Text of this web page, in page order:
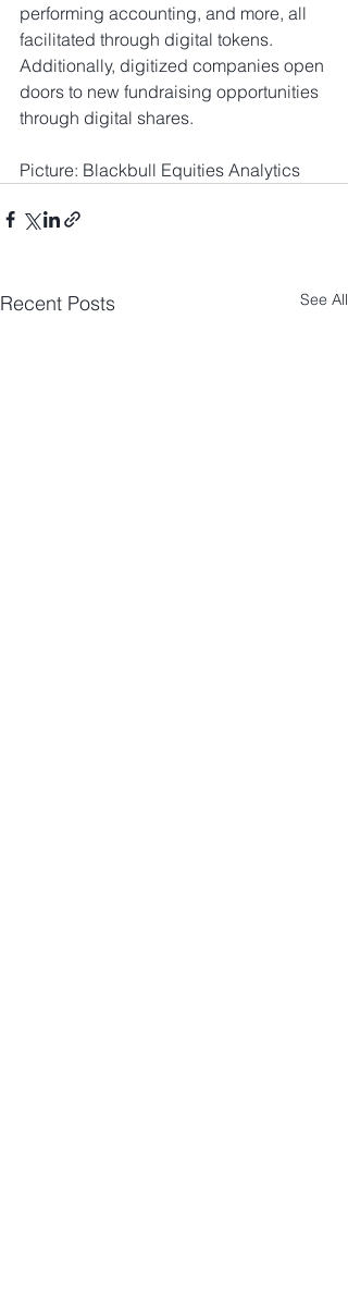
performing accounting, and more, all
facilitated through digital tokens.
Additionally, digitized companies open
doors to new fundraising opportunities
through digital shares.
Picture: Blackbull Equities Analytics
Recent Posts See All